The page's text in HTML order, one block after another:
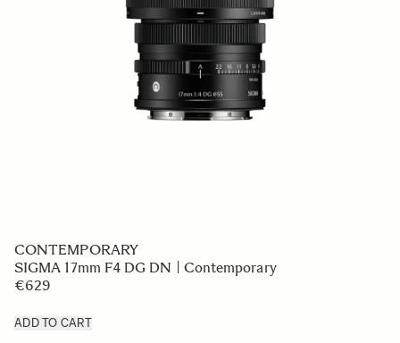
CONTEMPORARY
SIGMA 17mm F4 DG DN | Contemporary
€629
ADD TO CART